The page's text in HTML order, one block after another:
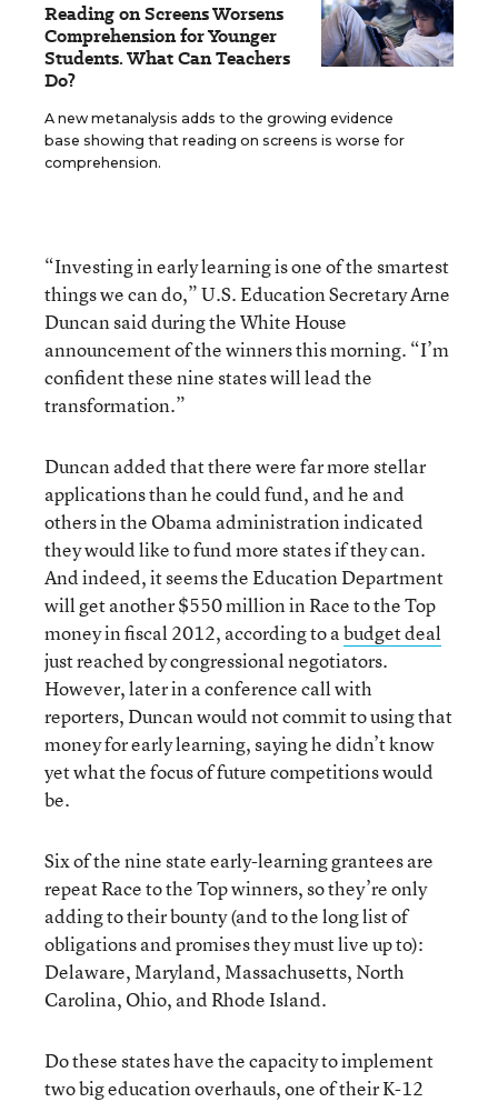
Reading on Screens Worsens
Comprehension for Younger
Students. What Can Teachers
Do?
A new metanalysis adds to the growing evidence
base showing that reading on screens is worse for
comprehension.
“Investing in early learning is one of the smartest
things we can do,” U.S. Education Secretary Arne
Duncan said during the White House
announcement of the winners this morning. “I’m
confident these nine states will lead the
transformation.”
Duncan added that there were far more stellar
applications than he could fund, and he and
others in the Obama administration indicated
they would like to fund more states if they can.
And indeed, it seems the Education Department
will get another $550 million in Race to the Top
money in fiscal 2012, according to abudget deal
just reached by congressional negotiators.
However, later in a conference call with
reporters, Duncan would not commit to using that
money for early learning, saying he didn’t know
yet what the focus of future competitions would
be.
Six of the nine state early-learning grantees are
repeat Race to the Top winners, so they’re only
adding to their bounty (and to the long list of
obligations and promises they must live up to):
Delaware, Maryland, Massachusetts, North
Carolina, Ohio, and Rhode Island.
Do these states have the capacity to implement
two big education overhauls, one of their K-12